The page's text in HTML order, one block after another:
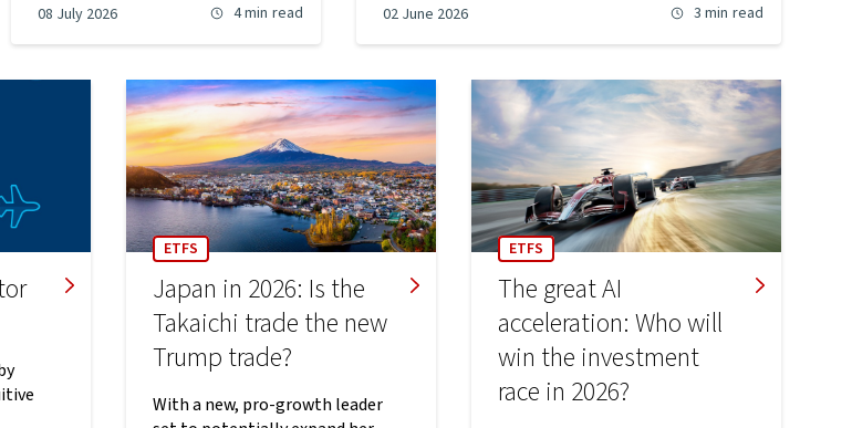
08 July 2026 4 min read 02 June 2026 3 min read
ETFS
Japan in 2026: Is the
Takaichi trade the new
Trump trade?
With a new, pro-growth leader
ETFS
The great AI
acceleration: Who will
win the investment
race in 2026?